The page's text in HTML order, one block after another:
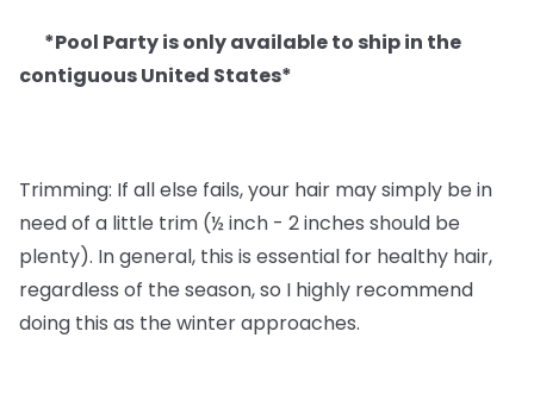
*Pool Party is only available to ship in the
contiguous United States*
Trimming: If all else fails, your hair may simply be in
need of a little trim (½ inch - 2 inches should be
plenty). In general, this is essential for healthy hair,
regardless of the season, so I highly recommend
doing this as the winter approaches.